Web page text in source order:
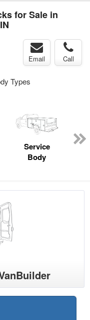
for Sale in
Email Call
Types
Service
Body